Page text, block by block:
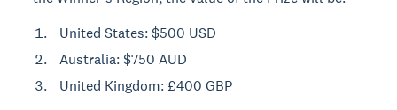
United States: $500 USD
Australia: $750 AUD
United Kingdom: £400 GBP